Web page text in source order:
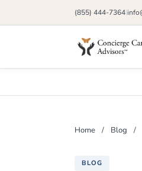
(855) 444-7364|
Home / Blog /
BLOG